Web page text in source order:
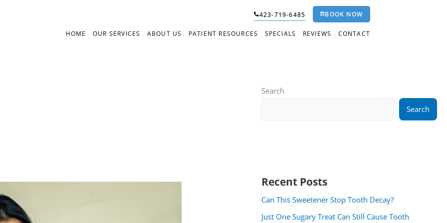
423-719-6485 BOOK NOW
HOME OUR SERVICES ABOUT US PATIENT RESOURCES SPECIALS REVIEWS CONTACT
Search
Search
Recent Posts
Can This Sweetener Stop Tooth Decay?
Just One Sugary Treat Can Still Cause Tooth